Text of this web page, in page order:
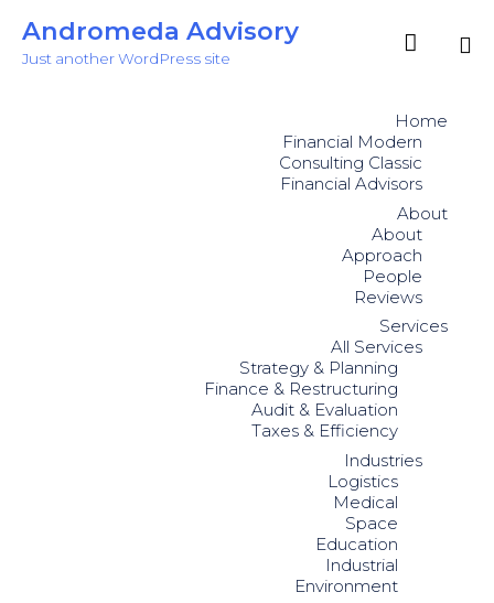
Andromeda Advisory
Just another WordPress site

Home
Financial Modern
Consulting Classic
Financial Advisors
About
About
Approach
People
Reviews
Services
All Services
Strategy & Planning
Finance & Restructuring
Audit & Evaluation
Taxes & Efficiency
Industries
Logistics
Medical
Space
Education
Industrial
Environment